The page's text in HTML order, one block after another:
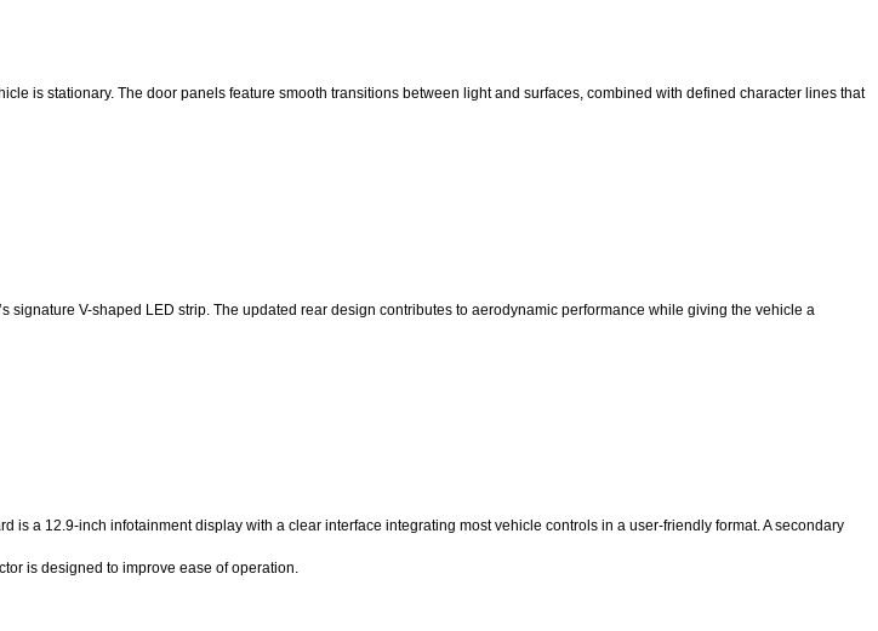
is stationary. The door panels feature smooth transitions between light and surfaces, combined with defined character lines that
V-shaped LED strip. The updated rear design contributes to aerodynamic performance while giving the vehicle a
a 12.9-inch infotainment display with a clear interface integrating most vehicle controls in a user-friendly format. A secondary
is designed to improve ease of operation.